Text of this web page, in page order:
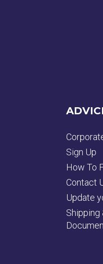
Sign Up
How To
Contact
Update
Shipping